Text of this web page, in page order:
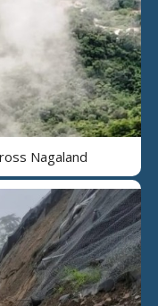
Nagaland